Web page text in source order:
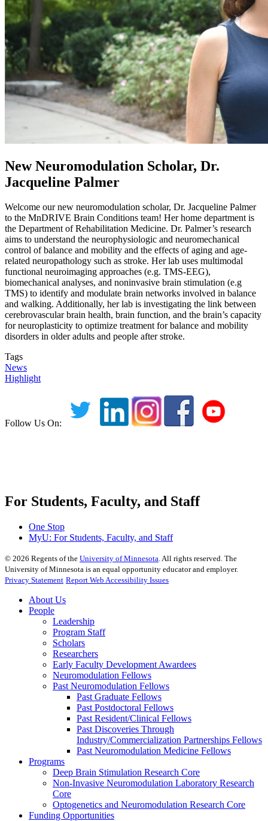
New Neuromodulation Scholar, Dr.
Jacqueline Palmer
Welcome our new neuromodulation scholar, Dr. Jacqueline Palmer
to the MnDRIVE Brain Conditions team! Her home department is
the Department of Rehabilitation Medicine. Dr. Palmer’s research
aims to understand the neurophysiologic and neuromechanical
control of balance and mobility and the effects of aging and age-
related neuropathology such as stroke. Her lab uses multimodal
functional neuroimaging approaches (e.g. TMS-EEG),
biomechanical analyses, and noninvasive brain stimulation (e.g
TMS) to identify and modulate brain networks involved in balance
and walking. Additionally, her lab is investigating the link between
cerebrovascular brain health, brain function, and the brain’s capacity
for neuroplasticity to optimize treatment for balance and mobility
disorders in older adults and people after stroke.
Tags
News
Highlight
Follow Us On:
For Students, Faculty, and Staff
One Stop
MyU: For Students, Faculty, and Staff
© 2026 Regents of the University of Minnesota. All rights reserved. The
University of Minnesota is an equal opportunity educator and employer.
Privacy Statement Report Web Accessibility Issues
About Us
People
Leadership
Program Staff
Scholars
Researchers
Early Faculty Development Awardees
Neuromodulation Fellows
Past Neuromodulation Fellows
Past Graduate Fellows
Past Postdoctoral Fellows
Past Resident/Clinical Fellows
Past Discoveries Through
Industry/Commercialization Partnerships Fellows
Past Neuromodulation Medicine Fellows
Programs
Deep Brain Stimulation Research Core
Non-Invasive Neuromodulation Laboratory Research
Core
Optogenetics and Neuromodulation Research Core
Funding Opportunities